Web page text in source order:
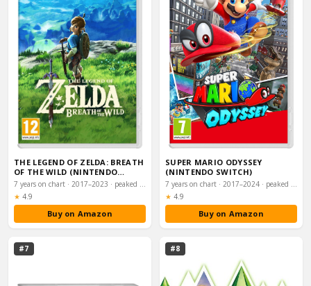
THE LEGEND OF ZELDA: BREATH
OF THE WILD (NINTENDO
SWITCH)
7 years on chart · 2017–2023 · peaked #7
★ Rating:
4.9
Buy on Amazon
SUPER MARIO ODYSSEY
(NINTENDO SWITCH)
7 years on chart · 2017–2024 · peaked #9
★ Rating:
4.9
Buy on Amazon
#7 #8